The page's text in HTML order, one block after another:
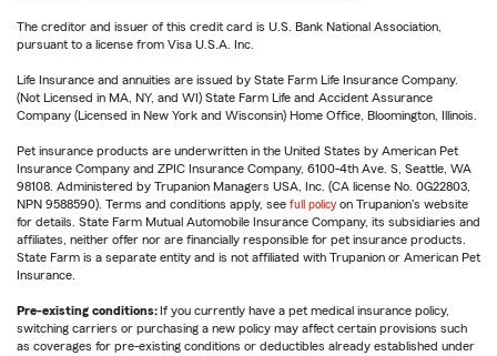
The creditor and issuer of this credit card is U.S. Bank National Association,
pursuant to a license from Visa U.S.A. Inc.
Life Insurance and annuities are issued by State Farm Life Insurance Company.
(Not Licensed in MA, NY, and WI) State Farm Life and Accident Assurance
Company (Licensed in New York and Wisconsin) Home Office, Bloomington, Illinois.
Pet insurance products are underwritten in the United States by American Pet
Insurance Company and ZPIC Insurance Company, 6100-4th Ave. S, Seattle, WA
98108. Administered by Trupanion Managers USA, Inc. (CA license No. 0G22803,
NPN 9588590). Terms and conditions apply, see full policy on Trupanion's website
for details. State Farm Mutual Automobile Insurance Company, its subsidiaries and
affiliates, neither offer nor are financially responsible for pet insurance products.
State Farm is a separate entity and is not affiliated with Trupanion or American Pet
Insurance.
Pre-existing conditions: If you currently have a pet medical insurance policy,
switching carriers or purchasing a new policy may affect certain provisions such
as coverages for pre-existing conditions or deductibles already established under